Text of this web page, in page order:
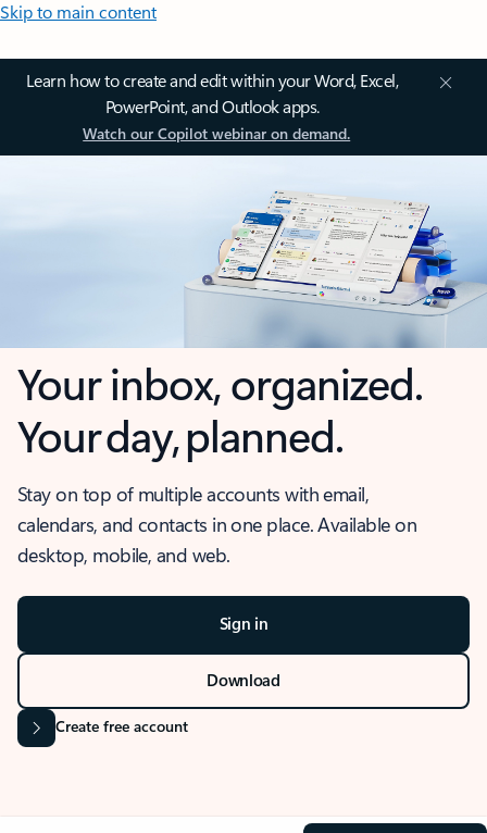
Skip to main content
Learn how to create and edit within your Word, Excel,
PowerPoint, and Outlook apps.
Watch our Copilot webinar on demand.
Your inbox, organized.
Your day, planned.
Stay on top of multiple accounts with email,
calendars, and contacts in one place. Available on
desktop, mobile, and web.
Sign in
Download
Create free account